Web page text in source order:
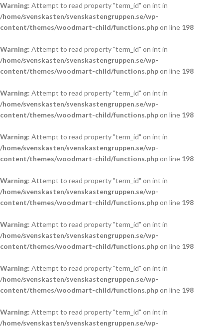
Warning: Attempt to read property "term_id" on int in
/home/svenskasten/svenskastengruppen.se/wp-
content/themes/woodmart-child/functions.phpon line 198
Warning: Attempt to read property "term_id" on int in
/home/svenskasten/svenskastengruppen.se/wp-
content/themes/woodmart-child/functions.phpon line 198
Warning: Attempt to read property "term_id" on int in
/home/svenskasten/svenskastengruppen.se/wp-
content/themes/woodmart-child/functions.phpon line 198
Warning: Attempt to read property "term_id" on int in
/home/svenskasten/svenskastengruppen.se/wp-
content/themes/woodmart-child/functions.phpon line 198
Warning: Attempt to read property "term_id" on int in
/home/svenskasten/svenskastengruppen.se/wp-
content/themes/woodmart-child/functions.phpon line 198
Warning: Attempt to read property "term_id" on int in
/home/svenskasten/svenskastengruppen.se/wp-
content/themes/woodmart-child/functions.phpon line 198
Warning: Attempt to read property "term_id" on int in
/home/svenskasten/svenskastengruppen.se/wp-
content/themes/woodmart-child/functions.phpon line 198
Warning: Attempt to read property "term_id" on int in
/home/svenskasten/svenskastengruppen.se/wp-